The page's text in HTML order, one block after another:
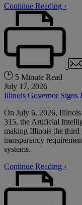
Continue Reading ›
5 Minute Read
July 17, 2026
Illinois Governor
On July 6, 2026,
315, the Artificial
making Illinois the third
transparency
systems.
Continue Reading ›